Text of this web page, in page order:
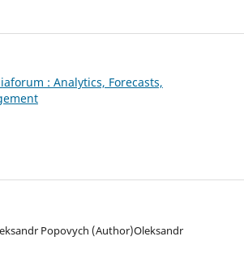
: Analytics, Forecasts,
Popovych (Author)Oleksandr